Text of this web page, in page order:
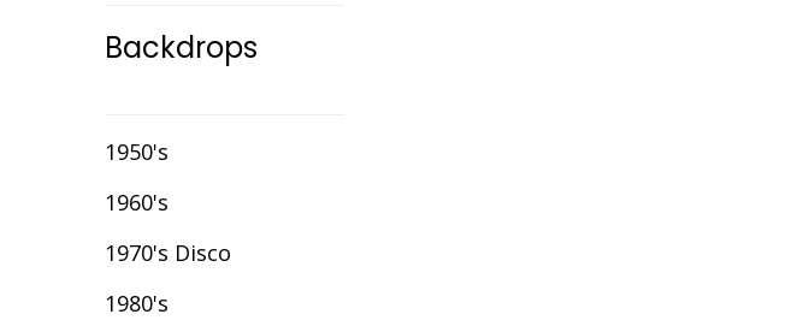
Event Chair Covers
Hire
Event Letters
Event Lighting
Backdrops
1950's
1960's
1970's Disco
1980's